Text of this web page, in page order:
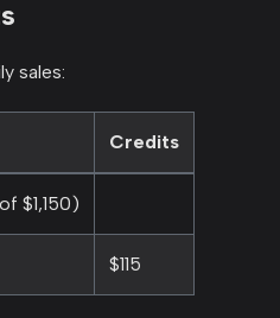
sales:
Credits
$1,150)
$115